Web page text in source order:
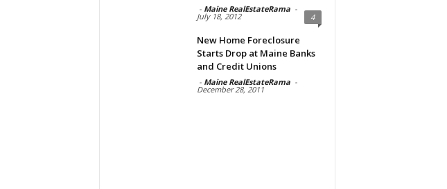
- Maine RealEstateRama -
July 18, 2012 4
New Home Foreclosure
Starts Drop at Maine Banks
and Credit Unions
- Maine RealEstateRama -
December 28, 2011